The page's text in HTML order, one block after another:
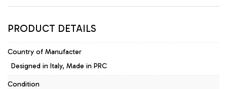
PRODUCT DETAILS
Country of Manufacter
Designed in Italy, Made in PRC
Condition